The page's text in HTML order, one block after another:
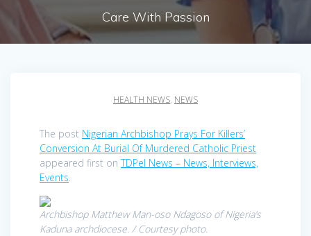
Care With Passion
HEALTH NEWS, NEWS
The post Nigerian Archbishop Prays For Killers’
Conversion At Burial Of Murdered Catholic Priest
appeared first onTDPel News – News, Interviews,
Events.
Archbishop Matthew Man-oso Ndagoso of Nigeria’s
Kaduna archdiocese. / Courtesy photo.